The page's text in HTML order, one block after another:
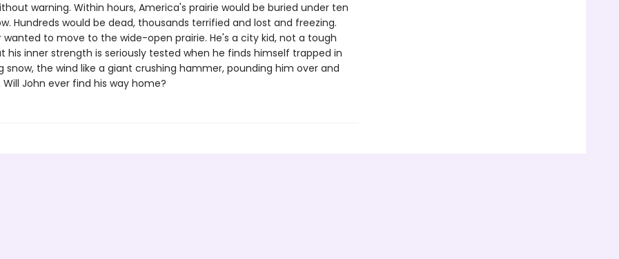
warning. Within hours, America's prairie would be buried under ten
Hundreds would be dead, thousands terrified and lost and freezing.
wanted to move to the wide-open prairie. He's a city kid, not a tough
his inner strength is seriously tested when he finds himself trapped in
snow, the wind like a giant crushing hammer, pounding him over and
Will John ever find his way home?